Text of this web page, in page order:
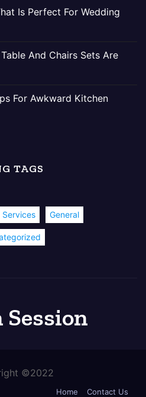
Is Perfect For Wedding
And Chairs Sets Are
For Awkward Kitchen
TAGS
Services General
©2022
Home Contact Us